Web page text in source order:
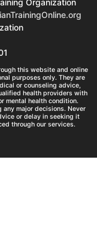
Organization
this website and online
purposes only. They are
or counseling advice,
health providers with
mental health condition.
major decisions. Never
or delay in seeking it
through our services.